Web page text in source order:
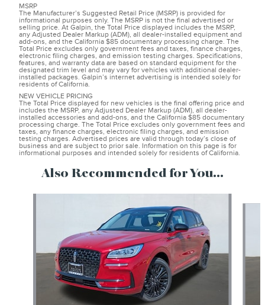
MSRP
The Manufacturer’s Suggested Retail Price (MSRP) is provided for
informational purposes only. The MSRP is not the final advertised or
selling price. At Galpin, the Total Price displayed includes the MSRP,
any Adjusted Dealer Markup (ADM), all dealer-installed equipment and
add-ons, and the California $85 documentary processing charge. The
Total Price excludes only government fees and taxes, finance charges,
electronic filing charges, and emission testing charges. Specifications,
features, and warranty data are based on standard equipment for the
designated trim level and may vary for vehicles with additional dealer-
installed packages. Galpin’s internet advertising is intended solely for
residents of California.
NEW VEHICLE PRICING
The Total Price displayed for new vehicles is the final offering price and
includes the MSRP, any Adjusted Dealer Markup (ADM), all dealer-
installed accessories and add-ons, and the California $85 documentary
processing charge. The Total Price excludes only government fees and
taxes, any finance charges, electronic filing charges, and emission
testing charges. Advertised prices are valid through today’s close of
business and are subject to prior sale. Information on this page is for
informational purposes and intended solely for residents of California.
Also Recommended for You...